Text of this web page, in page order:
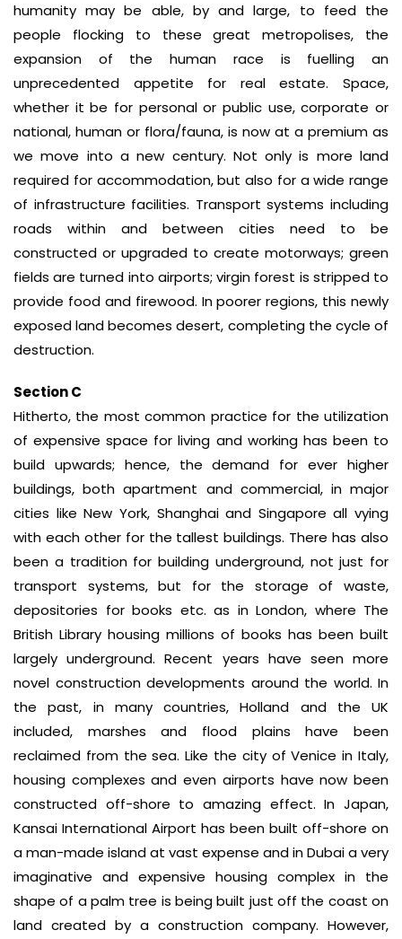
humanity may be able, by and large, to feed the
people flocking to these great metropolises, the
expansion of the human race is fuelling an
unprecedented appetite for real estate. Space,
whether it be for personal or public use, corporate or
national, human or flora/fauna, is now at a premium as
we move into a new century. Not only is more land
required for accommodation, but also for a wide range
of infrastructure facilities. Transport systems including
roads within and between cities need to be
constructed or upgraded to create motorways; green
fields are turned into airports; virgin forest is stripped to
provide food and firewood. In poorer regions, this newly
exposed land becomes desert, completing the cycle of
destruction.
Section C
Hitherto, the most common practice for the utilization
of expensive space for living and working has been to
build upwards; hence, the demand for ever higher
buildings, both apartment and commercial, in major
cities like New York, Shanghai and Singapore all vying
with each other for the tallest buildings. There has also
been a tradition for building underground, not just for
transport systems, but for the storage of waste,
depositories for books etc. as in London, where The
British Library housing millions of books has been built
largely underground. Recent years have seen more
novel construction developments around the world. In
the past, in many countries, Holland and the UK
included, marshes and flood plains have been
reclaimed from the sea. Like the city of Venice in Italy,
housing complexes and even airports have now been
constructed off-shore to amazing effect. In Japan,
Kansai International Airport has been built off-shore on
a man-made island at vast expense and in Dubai a very
imaginative and expensive housing complex in the
shape of a palm tree is being built just off the coast on
land created by a construction company. However,